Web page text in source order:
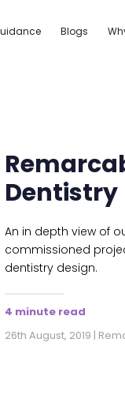
Blogs
Dentistry
An in depth view of
commissioned
dentistry design.
4 minute read
26th August, 2019 |